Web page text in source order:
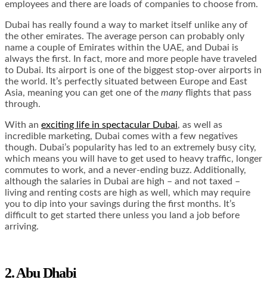
employees and there are loads of companies to choose from.
Dubai has really found a way to market itself unlike any of
the other emirates. The average person can probably only
name a couple of Emirates within the UAE, and Dubai is
always the first. In fact, more and more people have traveled
to Dubai. Its airport is one of the biggest stop-over airports in
the world. It’s perfectly situated between Europe and East
Asia, meaning you can get one of the many flights that pass
through.
With an exciting life in spectacular Dubai, as well as
incredible marketing, Dubai comes with a few negatives
though. Dubai’s popularity has led to an extremely busy city,
which means you will have to get used to heavy traffic, longer
commutes to work, and a never-ending buzz. Additionally,
although the salaries in Dubai are high – and not taxed –
living and renting costs are high as well, which may require
you to dip into your savings during the first months. It’s
difficult to get started there unless you land a job before
arriving.
2. Abu Dhabi